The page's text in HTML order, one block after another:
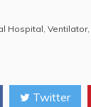
Hospital, Ventilator,
Twitter